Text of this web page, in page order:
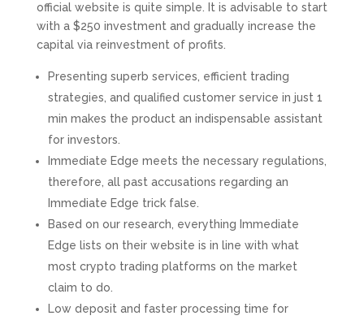
official website is quite simple. It is advisable to start
with a $250 investment and gradually increase the
capital via reinvestment of profits.
Presenting superb services, efficient trading
strategies, and qualified customer service in just 1
min makes the product an indispensable assistant
for investors.
Immediate Edge meets the necessary regulations,
therefore, all past accusations regarding an
Immediate Edge trick false.
Based on our research, everything Immediate
Edge lists on their website is in line with what
most crypto trading platforms on the market
claim to do.
Low deposit and faster processing time for